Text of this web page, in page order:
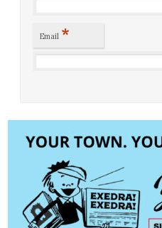
Email *